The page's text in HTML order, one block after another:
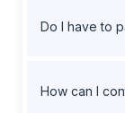
Do I have to
How can I